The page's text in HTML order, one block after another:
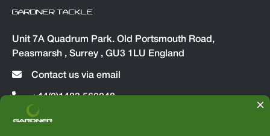
GARDNER TACKLE
Unit 7A Quadrum Park. Old Portsmouth Road,
Peasmarsh , Surrey , GU3 1LU England
Contact us via email
+44(0)1483 560048